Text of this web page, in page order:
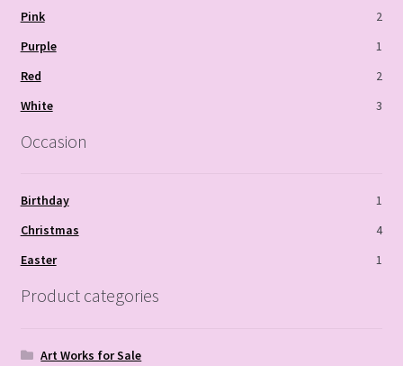
Pink
2
Purple
1
Red
2
White
3
Occasion
Birthday
1
Christmas
4
Easter
1
Product categories
Art Works for Sale